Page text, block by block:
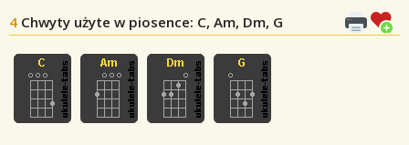
4 Chwyty użyte w piosence: C, Am, Dm, G